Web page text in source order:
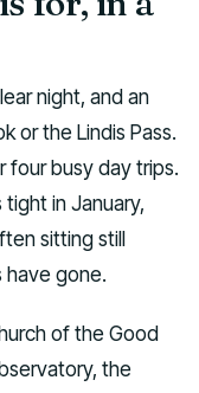
night, and an
or the Lindis Pass.
four busy day trips.
in January,
sitting still
gone.
of the Good
the